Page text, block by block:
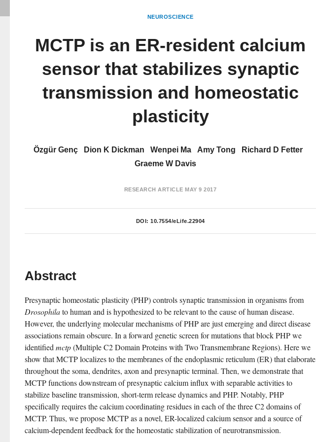
NEUROSCIENCE
MCTP is an ER-resident calcium
sensor that stabilizes synaptic
transmission and homeostatic
plasticity
Özgür Genç Dion K Dickman Wenpei Ma Amy Tong
Richard D Fetter
Graeme W Davis
RESEARCH ARTICLE MAY 9 2017
DOI: 10.7554/eLife.22904
Abstract
Drosophila to human and is hypothesized to be relevant to the cause of human disease.
However, the underlying molecular mechanisms of PHP are just emerging and direct disease
associations remain obscure. In a forward genetic screen for mutations that block PHP we
identified mctp (Multiple C2 Domain Proteins with Two Transmembrane Regions). Here we
show that MCTP localizes to the membranes of the endoplasmic reticulum (ER) that elaborate
throughout the soma, dendrites, axon and presynaptic terminal. Then, we demonstrate that
MCTP functions downstream of presynaptic calcium influx with separable activities to
stabilize baseline transmission, short-term release dynamics and PHP. Notably, PHP
specifically requires the calcium coordinating residues in each of the three C2 domains of
MCTP. Thus, we propose MCTP as a novel, ER-localized calcium sensor and a source of
calcium-dependent feedback for the homeostatic stabilization of neurotransmission.